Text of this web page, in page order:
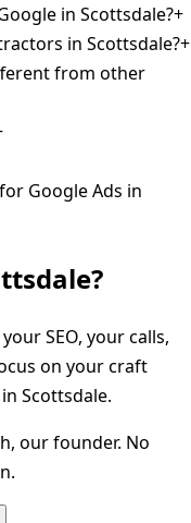
in Scottsdale?+
in Scottsdale?+
from other
Google Ads in
?
SEO, your calls,
on your craft
Scottsdale.
our founder. No